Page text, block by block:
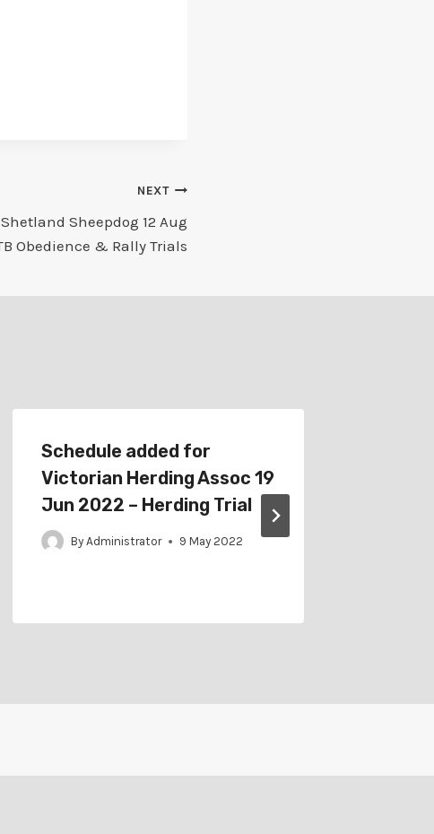
NEXT
Sheepdog 12 Aug
Obedience & Rally Trials
Schedule added for
Victorian Herding Assoc 19
Jun 2022 – Herding Trial
By Administrator 9 May 2022